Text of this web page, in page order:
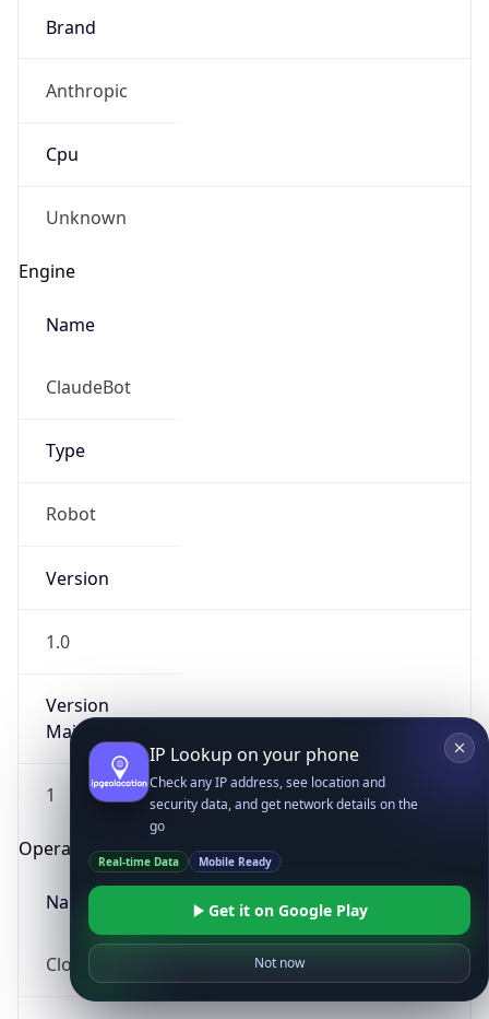
Brand
Anthropic
Cpu
Unknown
Engine
Name
ClaudeBot
Type
Robot
Version
1.0
Version
Major
1
Operating System
Name
Cloud
IP Lookup on your phone
Check any IP address, see location and
security data, and get network details on the
go
Real-time Data Mobile Ready
Get it on Google Play
Not now